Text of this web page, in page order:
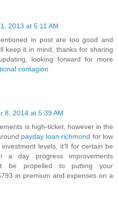
2013 at 5:11 AM
in post are too good and
keep it in mind, thanks for sharing
looking forward for more
contagion
8, 2014 at 5:39 AM
is high-ticket, however in the
payday loan richmond for low
levels, it'll for certain be
a day progress improvements
be propelled to putting your
in premium and expenses on a